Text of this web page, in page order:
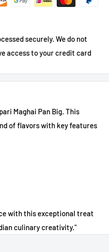
securely. We do not
access to your credit card
Maghai Pan Big. This
of flavors with key features
with this exceptional treat
culinary creativity."